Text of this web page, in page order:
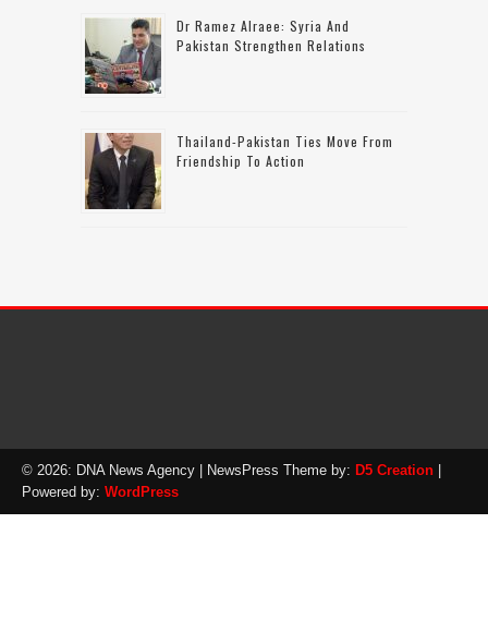
Dr Ramez Alraee: Syria And
Pakistan Strengthen Relations
Thailand-Pakistan Ties Move From
Friendship To Action
© 2026: DNA News Agency | NewsPress Theme by: D5 Creation |
Powered by: WordPress